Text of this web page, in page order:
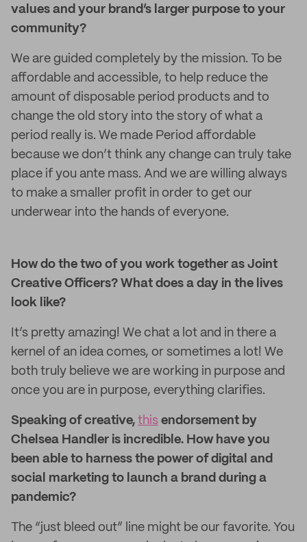
values and your brand’s larger purpose to your
community?
We are guided completely by the mission. To be
affordable and accessible, to help reduce the
amount of disposable period products and to
change the old story into the story of what a
period really is. We made Period affordable
because we don’t think any change can truly take
place if you ante mass. And we are willing always
to make a smaller profit in order to get our
underwear into the hands of everyone.
How do the two of you work together as Joint
Creative Officers? What does a day in the lives
look like?
It’s pretty amazing! We chat a lot and in there a
kernel of an idea comes, or sometimes a lot! We
both truly believe we are working in purpose and
once you are in purpose, everything clarifies.
Speaking of creative, this endorsement by
Chelsea Handler is incredible. How have you
been able to harness the power of digital and
social marketing to launch a brand during a
pandemic?
The “just bleed out” line might be our favorite. You